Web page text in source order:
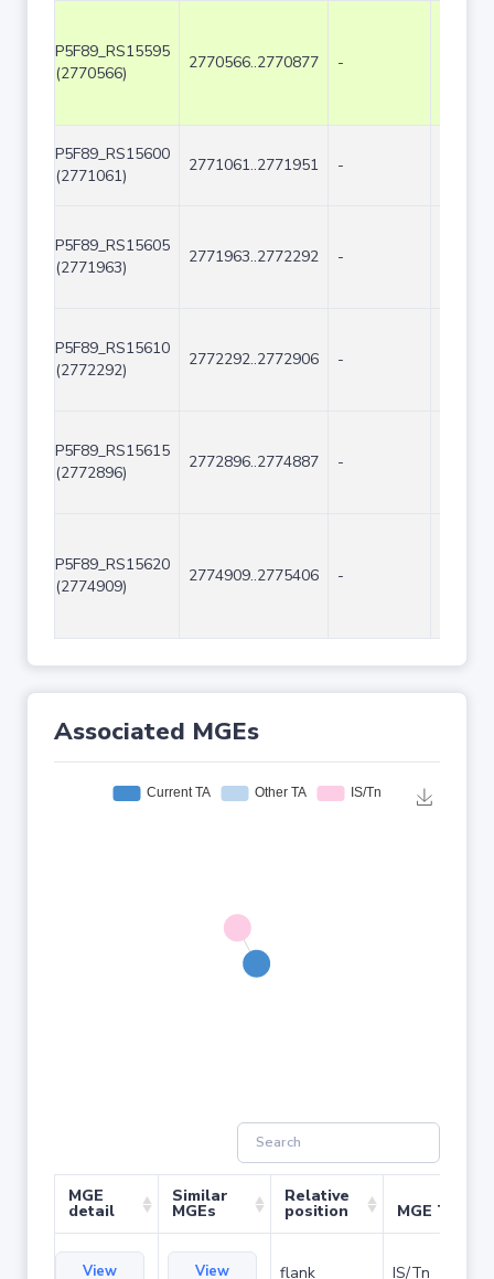
P5F89_RS15595
(2770566)
2770566..2770877 -
P5F89_RS15600
(2771061)
2771061..2771951 -
P5F89_RS15605
(2771963)
2771963..2772292 -
P5F89_RS15610
(2772292)
2772292..2772906 -
P5F89_RS15615
(2772896)
2772896..2774887 -
P5F89_RS15620
(2774909)
2774909..2775406 -
Associated MGEs
MGE
detail
Similar
MGEs
Relative
position MGE Type
View View flank IS/Tn